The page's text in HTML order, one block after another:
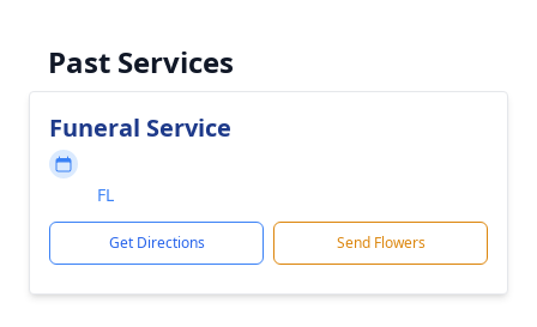
Past Services
Funeral Service
FL
Get Directions Send Flowers